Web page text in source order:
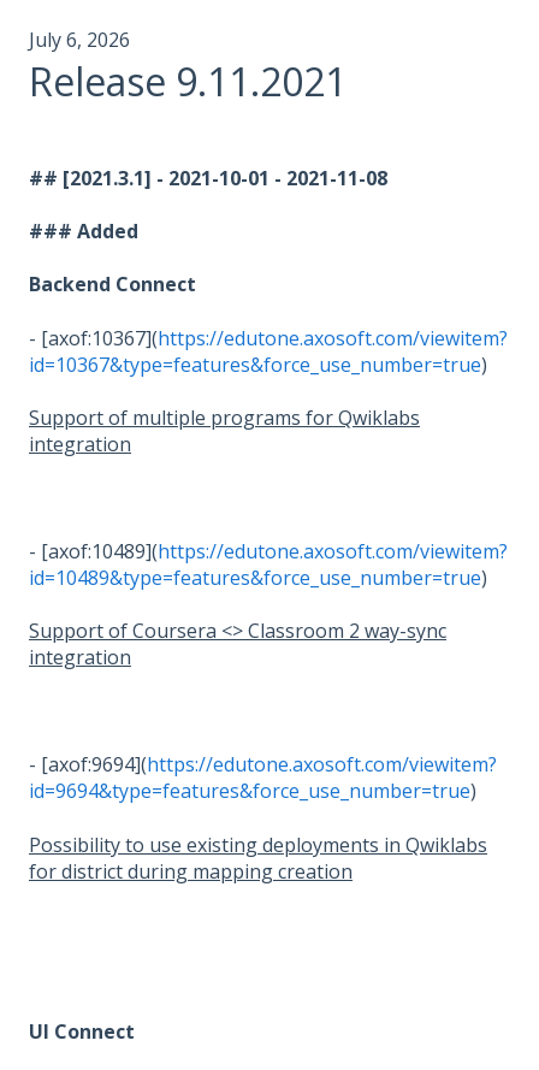
July 6, 2026
Release 9.11.2021
## [2021.3.1] - 2021-10-01 - 2021-11-08
### Added
Backend Connect
- [axof:10367](https://edutone.axosoft.com/viewitem?
id=10367&type=features&force_use_number=true)
Support of multiple programs for Qwiklabs
integration
- [axof:10489](https://edutone.axosoft.com/viewitem?
id=10489&type=features&force_use_number=true)
Support of Coursera <> Classroom 2 way-sync
integration
- [axof:9694](https://edutone.axosoft.com/viewitem?
id=9694&type=features&force_use_number=true)
Possibility to use existing deployments in Qwiklabs
for district during mapping creation
UI Connect